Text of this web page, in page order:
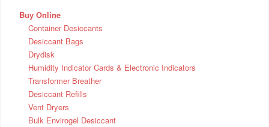
Buy Online
Container Desiccants
Desiccant Bags
Drydisk
Humidity Indicator Cards & Electronic Indicators
Transformer Breather
Desiccant Refills
Vent Dryers
Bulk Envirogel Desiccant